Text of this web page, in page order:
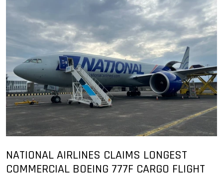
NATIONAL AIRLINES CLAIMS LONGEST
COMMERCIAL BOEING 777F CARGO FLIGHT